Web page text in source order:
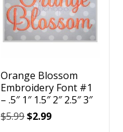
Orange Blossom
Embroidery Font #1
– .5″ 1″ 1.5″ 2″ 2.5″ 3″
$5.99Original
$2.99Current